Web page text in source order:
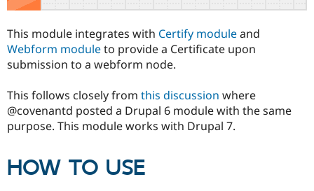
Drupal for
Drupal for
Developer
Drupal
Guide
Find a
Provider
DrupalCon
Events
Donate
Become a
Try Drupal CMS
This module integrates with Certify moduleand
Webform moduleto provide a Certificate upon
submission to a webform node.
This follows closely from this discussion where
@covenantd posted a Drupal 6 module with the same
purpose. This module works with Drupal 7.
HOW TO USE